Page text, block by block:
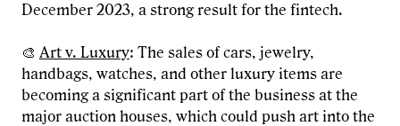
December 2023, a strong result for the fintech.
🎨 Art v. Luxury: The sales of cars, jewelry,
handbags, watches, and other luxury items are
becoming a significant part of the business at the
major auction houses, which could push art into the